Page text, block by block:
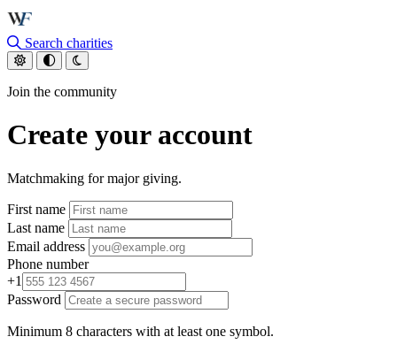
Skip to main content
Search charities
Join the community
Create your account
Matchmaking for major giving.
First name
Last name
Email address
Phone number
+1
Password
Minimum 8 characters with at least one symbol.